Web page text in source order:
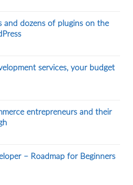
and dozens of plugins on the
services, your budget
entrepreneurs and their
– Roadmap for Beginners